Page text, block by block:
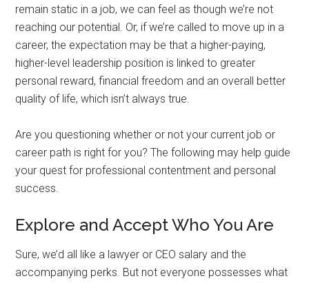
remain static in a job, we can feel as though we’re not
reaching our potential. Or, if we’re called to move up in a
career, the expectation may be that a higher-paying,
higher-level leadership position is linked to greater
personal reward, financial freedom and an overall better
quality of life, which isn’t always true.
Are you questioning whether or not your current job or
career path is right for you? The following may help guide
your quest for professional contentment and personal
success.
Explore and Accept Who You Are
Sure, we’d all like a lawyer or CEO salary and the
accompanying perks. But not everyone possesses what